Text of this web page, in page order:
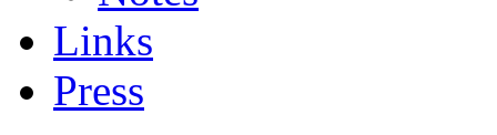
Links
Press